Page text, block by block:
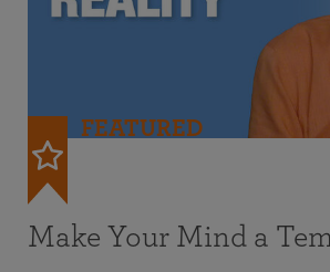
FEATURED
Make Your Mind a